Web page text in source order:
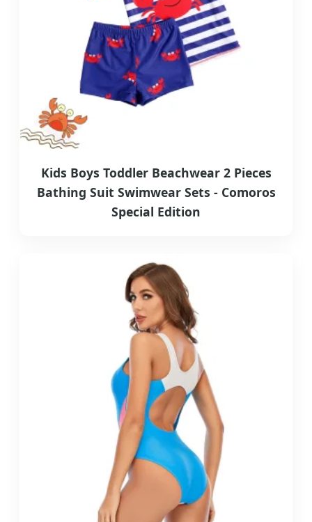
Kids Boys Toddler Beachwear 2 Pieces
Bathing Suit Swimwear Sets - Comoros
Special Edition